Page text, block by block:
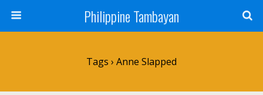
Philippine Tambayan
Tags › Anne Slapped